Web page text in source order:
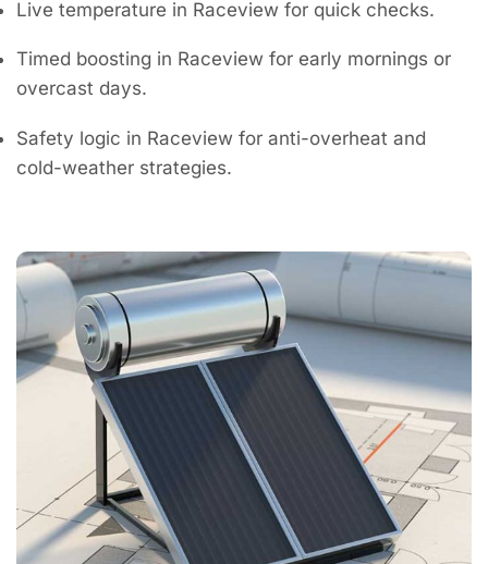
Live temperature in Raceview for quick checks.
Timed boosting in Raceview for early mornings or
overcast days.
Safety logic in Raceview for anti-overheat and
cold-weather strategies.